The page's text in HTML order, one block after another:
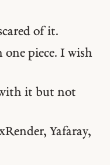
of it.
one piece. I wish
it but not
Yafaray,